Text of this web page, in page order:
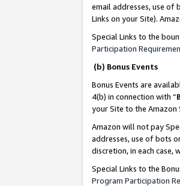
email addresses, use of
Links on your Site).
Special Links to the
Participation
(b) Bonus Events
Bonus Events are
4(b) in connection with “
your Site to the Amazon
Amazon will not pay
addresses, use of bots
discretion, in each case,
Special Links to the
Program Participation